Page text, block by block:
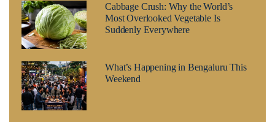
Cabbage Crush: Why the World’s
Most Overlooked Vegetable Is
Suddenly Everywhere
What’s Happening in Bengaluru This
Weekend